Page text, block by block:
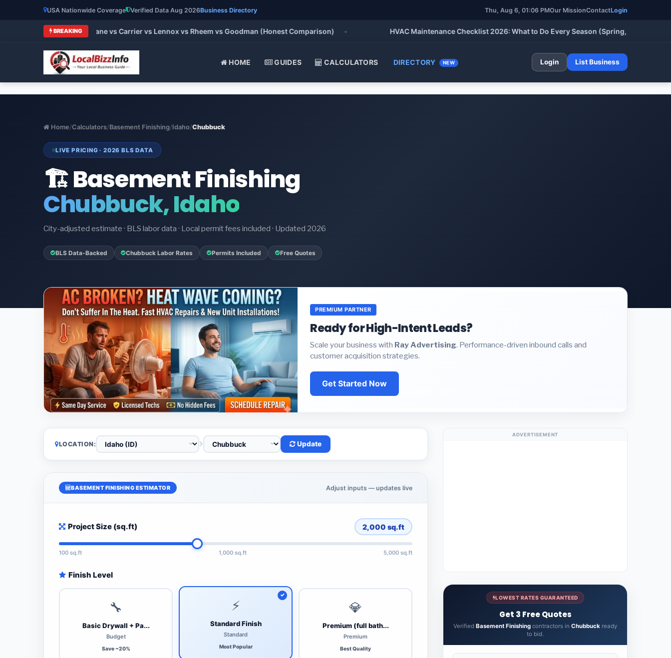
USA Nationwide Coverage Verified Data Aug 2026Business Directory Thu, Aug 6, 2026, 01:06 PMOur MissionContactLogin
BREAKING
Brands 2026: Trane vs Carrier vs Lennox vs Rheem vs Goodman (Honest Comparison) • HVAC Maintenance Checklist 2026: What to Do Every Season (Spring, Summer, Fall &
HOME GUIDES CALCULATORS DIRECTORY NEW Login List Business
Home/Calculators/Basement Finishing/Idaho/Chubbuck
LIVE PRICING · 2026 BLS DATA
🏗️ Basement Finishing
Chubbuck, Idaho
City-adjusted estimate · BLS labor data · Local permit fees included · Updated 2026
BLS Data-Backed Chubbuck Labor Rates Permits Included Free Quotes
PREMIUM PARTNER
Ready for High-Intent Leads?
Scale your business with Ray Advertising. Performance-driven inbound calls and
customer acquisition strategies.
Get Started Now
LOCATION: Update
BASEMENT FINISHING ESTIMATOR Adjust inputs — updates live
Project Size (sq.ft) 2,000 sq.ft
100 sq.ft 1,000 sq.ft 5,000 sq.ft
Finish Level
🔧
Basic Drywall + Pa...
Budget
Save ~20%
⚡
Standard Finish
Standard
Most Popular
💎
Premium (full bath...
Premium
Best Quality
ADVERTISEMENT
LOWEST RATES GUARANTEED
Get 3 Free Quotes
Verified Basement Finishing contractors in Chubbuck ready
to bid.